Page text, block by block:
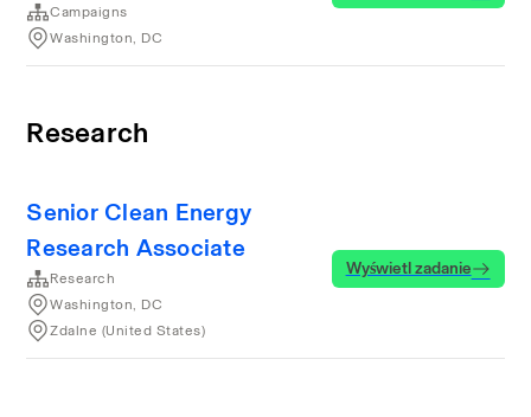
Campaigns
Washington, DC
Research
Senior Clean Energy
Research Associate
Research
Washington, DC
Zdalne (United States)
Wyświetl zadanie